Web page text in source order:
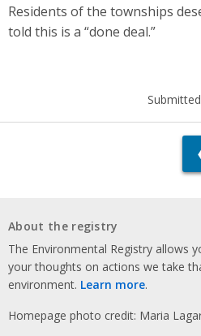
Residents of the townships
told this is a “done deal.”
About the registry
The Environmental Registry allows
your thoughts on actions we take
environment. Learn more.
Homepage photo credit: Maria